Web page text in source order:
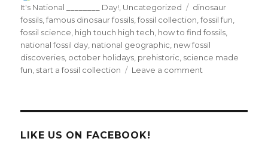
on
It's National ________ Day! Uncategorized Tags
dinosaur
fossils ,famous dinosaur fossils ,fossil collection ,fossil fun
fossil science high touch high tech how to find fossils
national fossil day national geographic new fossil
discoveries october holidays prehistoric science made
fun start a fossil collection Leave a comment
LIKE US ON FACEBOOK!